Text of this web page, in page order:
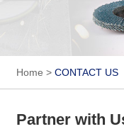
Home > CONTACT US
Partner with